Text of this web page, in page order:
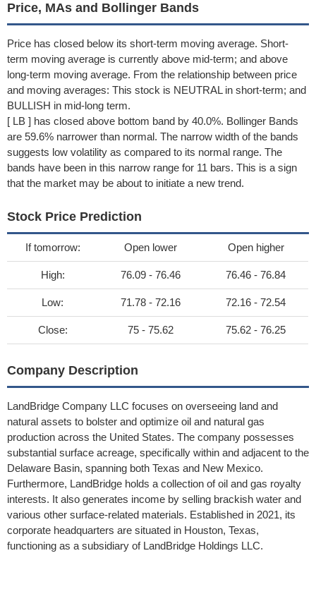
Price, MAs and Bollinger Bands
Price has closed below its short-term moving average. Short-
term moving average is currently above mid-term; and above
long-term moving average. From the relationship between price
and moving averages: This stock is NEUTRAL in short-term; and
BULLISH in mid-long term.
[ LB ] has closed above bottom band by 40.0%. Bollinger Bands
are 59.6% narrower than normal. The narrow width of the bands
suggests low volatility as compared to its normal range. The
bands have been in this narrow range for 11 bars. This is a sign
that the market may be about to initiate a new trend.
Stock Price Prediction
If tomorrow: Open lower Open higher
High: 76.09 - 76.46 76.46 - 76.84
Low: 71.78 - 72.16 72.16 - 72.54
Close: 75 - 75.62 75.62 - 76.25
Company Description
LandBridge Company LLC focuses on overseeing land and
natural assets to bolster and optimize oil and natural gas
production across the United States. The company possesses
substantial surface acreage, specifically within and adjacent to the
Delaware Basin, spanning both Texas and New Mexico.
Furthermore, LandBridge holds a collection of oil and gas royalty
interests. It also generates income by selling brackish water and
various other surface-related materials. Established in 2021, its
corporate headquarters are situated in Houston, Texas,
functioning as a subsidiary of LandBridge Holdings LLC.